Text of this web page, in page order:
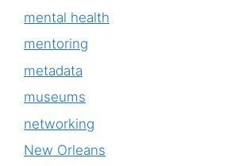
mental health
mentoring
metadata
museums
networking
New Orleans